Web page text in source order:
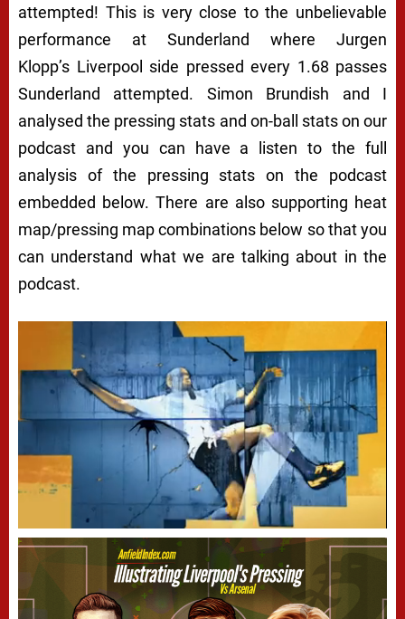
attempted! This is very close to the unbelievable
performance at Sunderland where Jurgen
Klopp’s Liverpool side pressed every 1.68 passes
Sunderland attempted. Simon Brundish and I
analysed the pressing stats and on-ball stats on our
podcast and you can have a listen to the full
analysis of the pressing stats on the podcast
embedded below. There are also supporting heat
map/pressing map combinations below so that you
can understand what we are talking about in the
podcast.